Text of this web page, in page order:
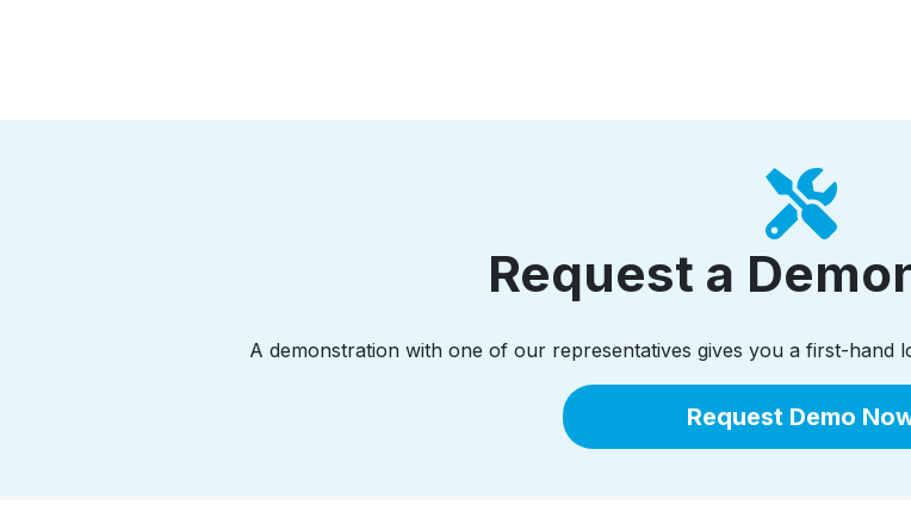
Request a
A demonstration with one of our representatives gives you a first-hand
Request Demo